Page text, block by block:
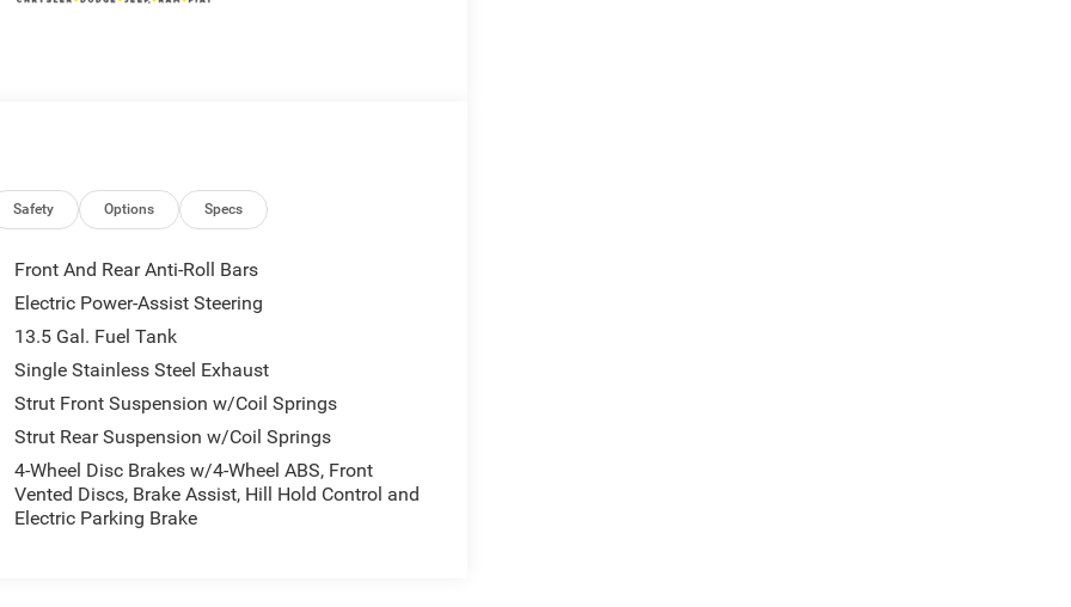
Safety Options Specs
Front And Rear Anti-Roll Bars
Electric Power-Assist Steering
13.5 Gal. Fuel Tank
Single Stainless Steel Exhaust
Strut Front Suspension w/Coil Springs
Strut Rear Suspension w/Coil Springs
4-Wheel Disc Brakes w/4-Wheel ABS, Front
Vented Discs, Brake Assist, Hill Hold Control and
Electric Parking Brake